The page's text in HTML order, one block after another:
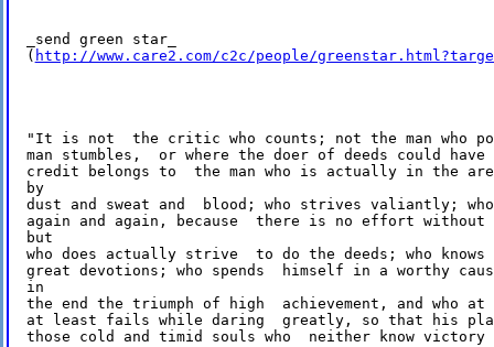
_send green star_
( http://www.care2.com/c2c/people/
"It is not  the critic who counts; not the man who
man stumbles,  or where the doer of deeds could
credit belongs to  the man who is actually in the
by
dust and sweat and  blood; who strives valiantly;
again and again, because  there is no effort
but
who does actually strive  to do the deeds; who
great devotions; who spends  himself in a worthy
in
the end the triumph of high  achievement, and
at least fails while daring  greatly, so that his
those cold and timid souls who  neither know